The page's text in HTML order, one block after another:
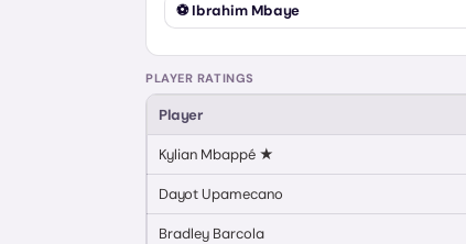
⚽Ibrahim Mbaye
PLAYER RATINGS
Player
Kylian Mbappé ★
Dayot Upamecano
Bradley Barcola